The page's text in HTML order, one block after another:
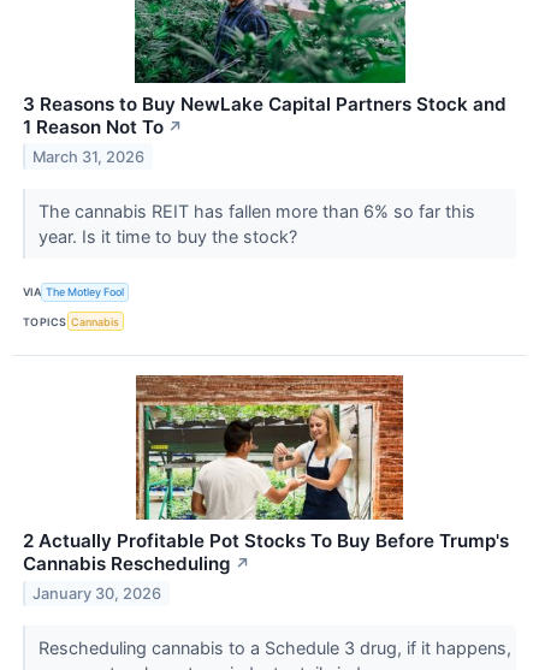
3 Reasons to Buy NewLake Capital Partners Stock and
1 Reason Not To ↗
March 31, 2026
The cannabis REIT has fallen more than 6% so far this
year. Is it time to buy the stock?
VIA The Motley Fool
TOPICS Cannabis
2 Actually Profitable Pot Stocks To Buy Before Trump's
Cannabis Rescheduling ↗
January 30, 2026
Rescheduling cannabis to a Schedule 3 drug, if it happens,